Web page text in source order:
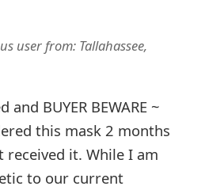
userfrom: Tallahassee,
BUYER BEWARE ~
this mask 2 months
received it. While I am
to our current